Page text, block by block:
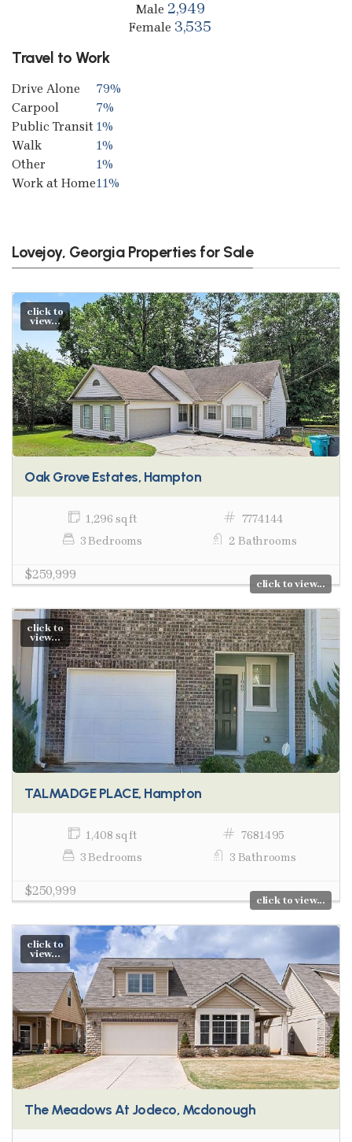
Male 2,949
Female 3,535
Travel to Work
Drive Alone
79%
Carpool
7%
Public Transit 1%
Walk
1%
Other
1%
Work at Home11%
Lovejoy, Georgia Properties for Sale
click to
view...
Oak Grove Estates, Hampton
1,296 sq ft
7774144
3 Bedrooms
2 Bathrooms
$259,999
click to view...
click to
view...
TALMADGE PLACE, Hampton
1,408 sq ft
7681495
3 Bedrooms
3 Bathrooms
$250,999
click to view...
click to
view...
The Meadows At Jodeco, Mcdonough